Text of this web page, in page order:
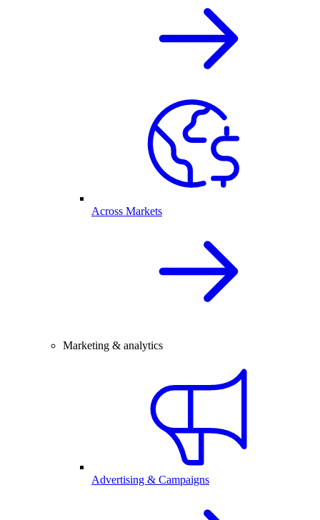
Across Markets
Marketing & analytics
Advertising & Campaigns